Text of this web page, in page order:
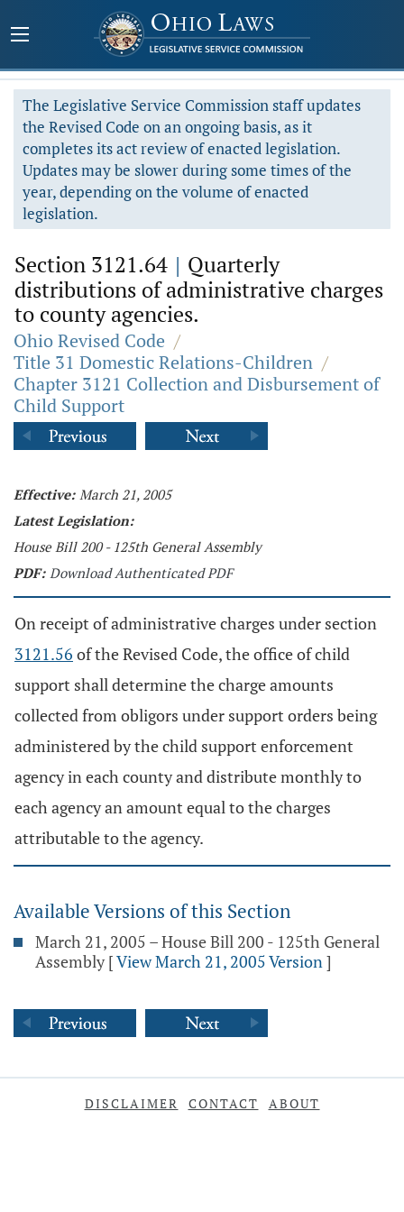
The Legislative Service Commission staff updates
the Revised Code on an ongoing basis, as it
completes its act review of enacted legislation.
Updates may be slower during some times of the
year, depending on the volume of enacted
legislation.
Section 3121.64 | Quarterly
distributions of administrative charges
to county agencies.
Ohio Revised Code /
Title 31 Domestic Relations-Children /
Chapter 3121 Collection and Disbursement of
Child Support
Effective: March 21, 2005
Latest Legislation:
House Bill 200 - 125th General Assembly
PDF: Download Authenticated PDF
On receipt of administrative charges under section
3121.56 of the Revised Code, the office of child
support shall determine the charge amounts
collected from obligors under support orders being
administered by the child support enforcement
agency in each county and distribute monthly to
each agency an amount equal to the charges
attributable to the agency.
Available Versions of this Section
March 21, 2005 – House Bill 200 - 125th General
Assembly [View March 21, 2005 Version]
DISCLAIMER CONTACT ABOUT